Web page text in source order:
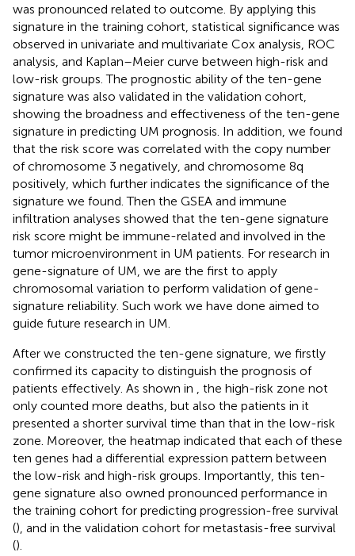
was pronounced related to outcome. By applying this
signature in the training cohort, statistical significance was
observed in univariate and multivariate Cox analysis, ROC
analysis, and Kaplan–Meier curve between high-risk and
low-risk groups. The prognostic ability of the ten-gene
signature was also validated in the validation cohort,
showing the broadness and effectiveness of the ten-gene
signature in predicting UM prognosis. In addition, we found
that the risk score was correlated with the copy number
of chromosome 3 negatively, and chromosome 8q
positively, which further indicates the significance of the
signature we found. Then the GSEA and immune
infiltration analyses showed that the ten-gene signature
risk score might be immune-related and involved in the
tumor microenvironment in UM patients. For research in
gene-signature of UM, we are the first to apply
chromosomal variation to perform validation of gene-
signature reliability. Such work we have done aimed to
guide future research in UM.
After we constructed the ten-gene signature, we firstly
confirmed its capacity to distinguish the prognosis of
patients effectively. As shown in
, the high-risk zone not
only counted more deaths, but also the patients in it
presented a shorter survival time than that in the low-risk
zone. Moreover, the heatmap indicated that each of these
ten genes had a differential expression pattern between
the low-risk and high-risk groups. Importantly, this ten-
gene signature also owned pronounced performance in
the training cohort for predicting progression-free survival
(), and in the validation cohort for metastasis-free survival
().